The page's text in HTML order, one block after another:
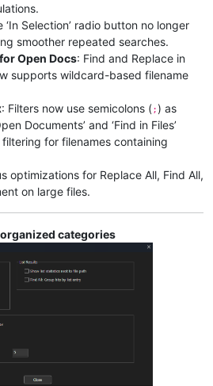
‘In Selection’ radio button no longer
smoother repeated searches.
Open Docs: Find and Replace in
supports wildcard-based filename
: Filters now use semicolons (;) as
Documents’ and ‘Find in Files’
for filenames containing
optimizations for Replace All, Find All,
on large files.
categories